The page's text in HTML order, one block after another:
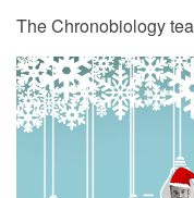
The Chronobiology